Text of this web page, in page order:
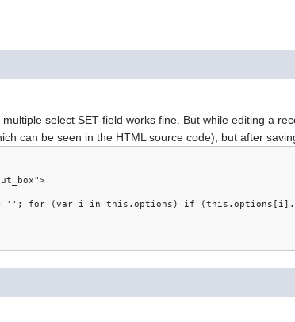
select SET-field works fine. But while editing a
can be seen in the HTML source code), but after
''; for (var i in this.options) if